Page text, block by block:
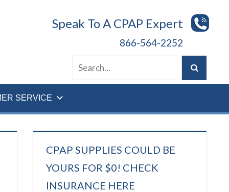
Speak To A CPAP Expert
866-564-2252
SERVICE
CPAP SUPPLIES COULD BE
YOURS FOR $0! CHECK
INSURANCE HERE